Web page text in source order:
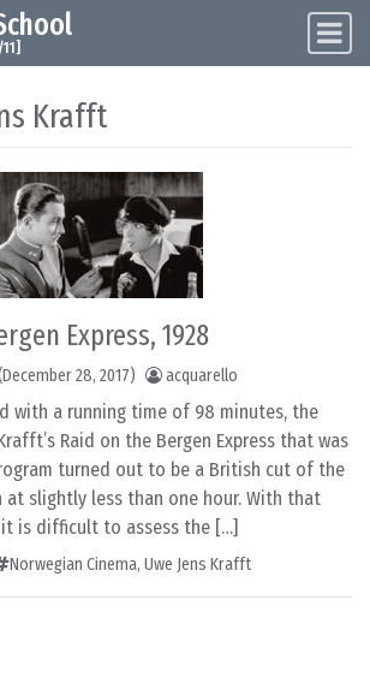
Krafft
Express, 1928
28, 2017) acquarello
with a running time of 98 minutes, the
Raid on the Bergen Express that was
turned out to be a British cut of the
slightly less than one hour. With that
is difficult to assess the […]
Norwegian Cinema, Uwe Jens Krafft